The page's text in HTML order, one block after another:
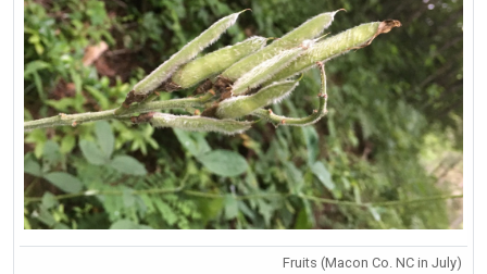
Fruits (Macon Co. NC in July)